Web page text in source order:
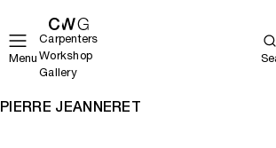
Menu
Carpenters
Workshop
Gallery
PIERRE JEANNERET